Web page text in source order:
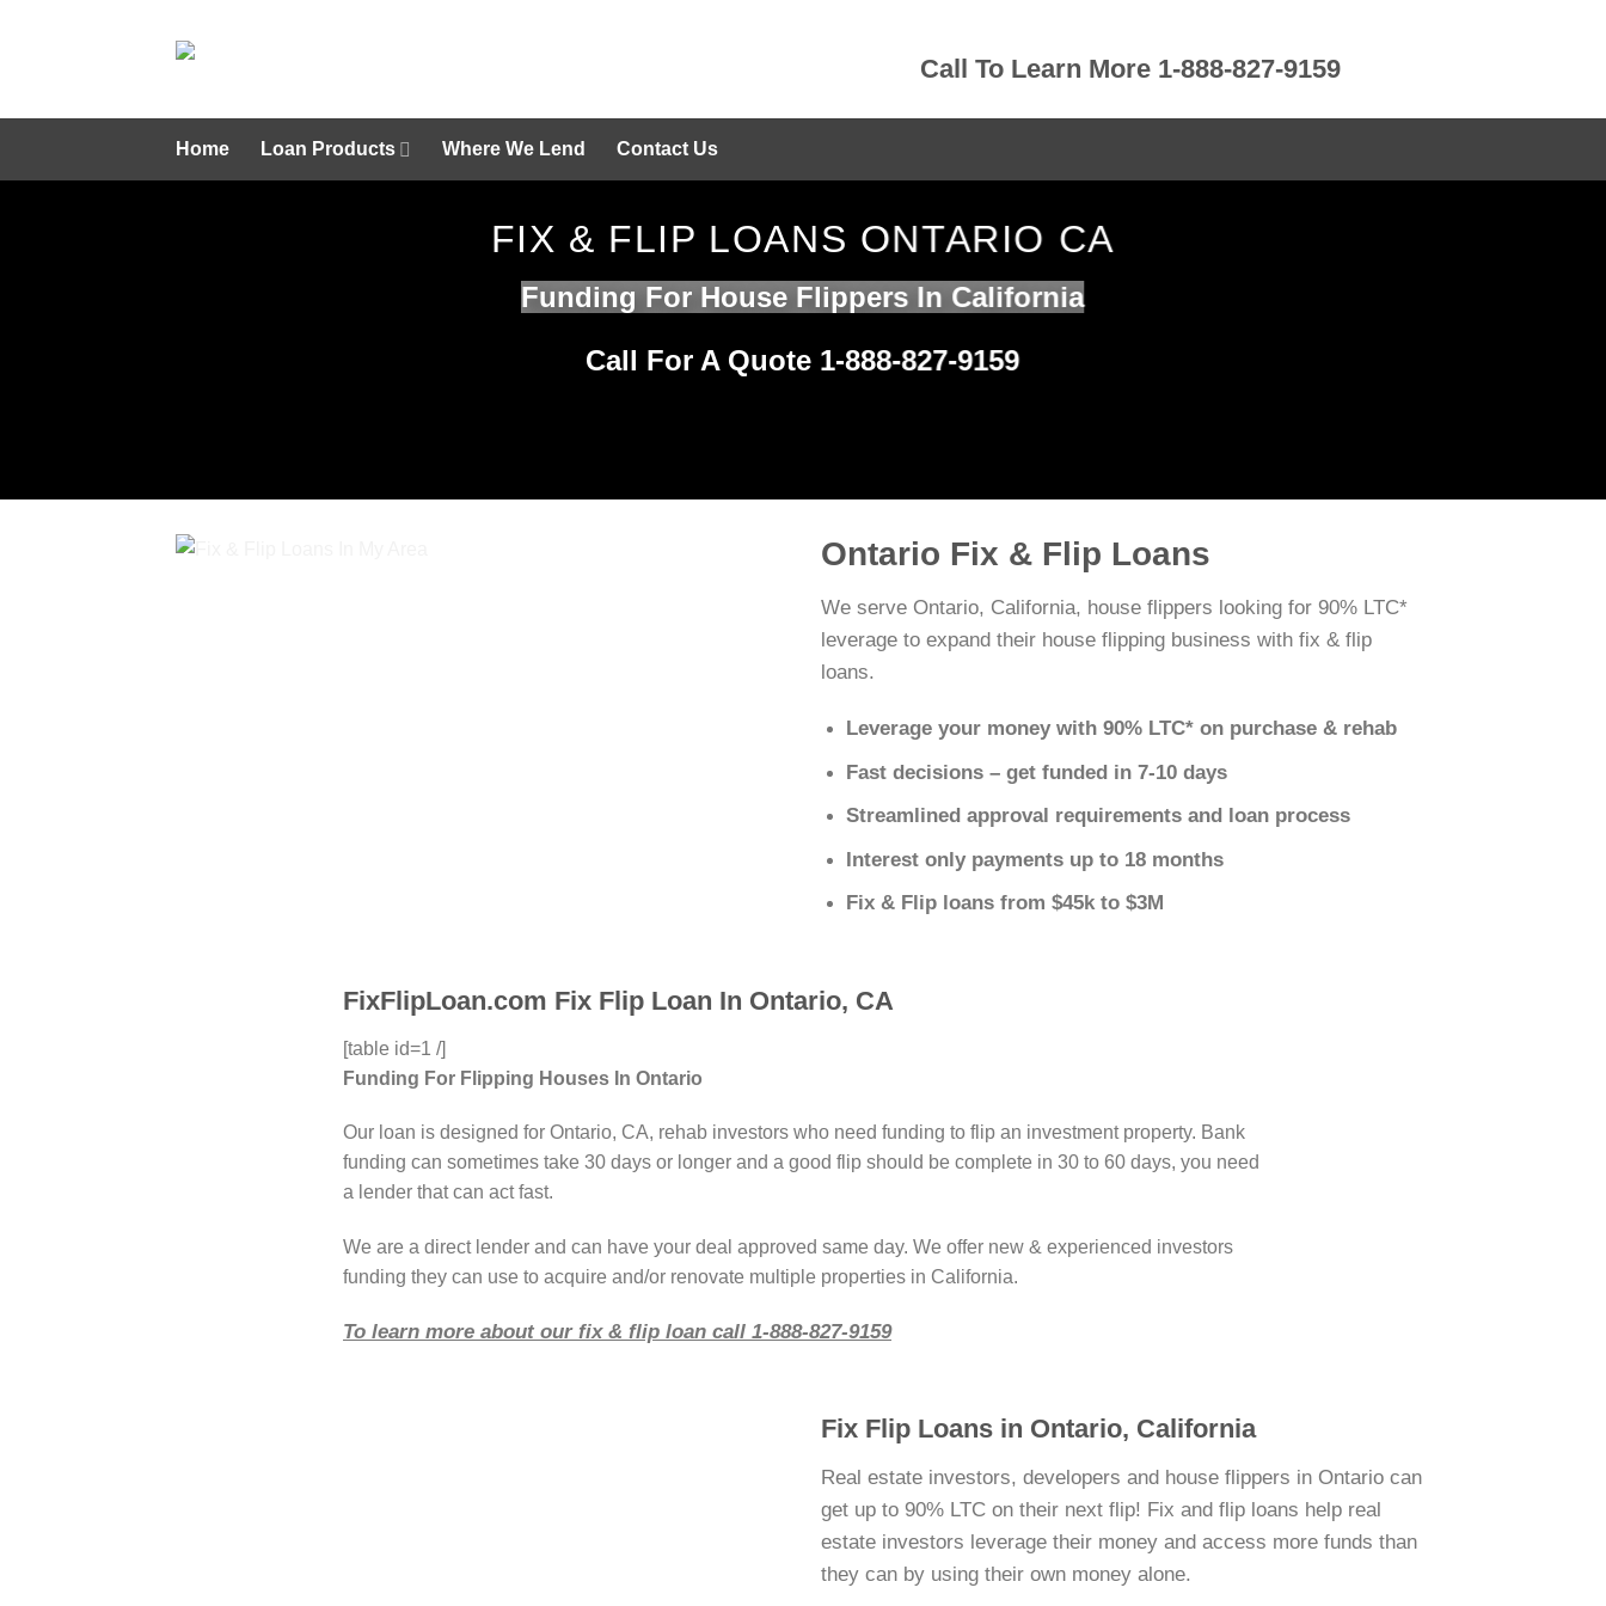
Call To Learn More 1-888-827-9159
Home Loan Products Where We Lend Contact Us
FIX & FLIP LOANS ONTARIO CA
Funding For House Flippers In California
Call For A Quote 1-888-827-9159
Ontario Fix & Flip Loans
We serve Ontario, California, house flippers looking for 90% LTC*
leverage to expand their house flipping business with fix & flip
loans.
Leverage your money with 90% LTC* on purchase & rehab
Fast decisions – get funded in 7-10 days
Streamlined approval requirements and loan process
Interest only payments up to 18 months
Fix & Flip loans from $45k to $3M
FixFlipLoan.com Fix Flip Loan In Ontario, CA
[table id=1 /]
Funding For Flipping Houses In Ontario
Our loan is designed for Ontario, CA, rehab investors who need funding to flip an investment property. Bank
funding can sometimes take 30 days or longer and a good flip should be complete in 30 to 60 days, you need
a lender that can act fast.
We are a direct lender and can have your deal approved same day. We offer new & experienced investors
funding they can use to acquire and/or renovate multiple properties in California.
To learn more about our fix & flip loan call 1-888-827-9159
Fix Flip Loans in Ontario, California
Real estate investors, developers and house flippers in Ontario can
get up to 90% LTC on their next flip! Fix and flip loans help real
estate investors leverage their money and access more funds than
they can by using their own money alone.